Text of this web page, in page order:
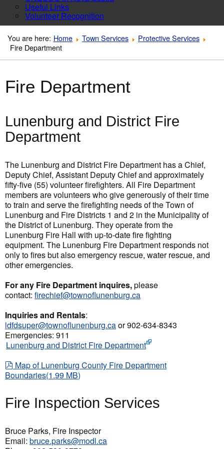
Useful Links
Volunteer Recognition
You are here: Home Town Services
Protective Services
Fire Department
Fire Department
Lunenburg and District Fire
Department
The Lunenburg and District Fire Department has a Chief,
Deputy Chief, Assistant Deputy Chief and approximately
fifty-five (55) volunteer firefighters. All Fire Department
members are volunteers who give generously of their time
to train and serve the firefighting needs of the Town of
Lunenburg and Fire Districts 1 and 2 in the Municipality of
the District of Lunenburg. They operate from the
Lunenburg Fire Hall with up-to-date fire fighting
equipment. The Lunenburg Fire Department responds not
only to fires but also emergency rescue, water rescue, and
other emergencies.
For any Fire Department inquires,please
contact: firechief@townoflunenburg.ca
Inquiries and Rentals:
ldfdsuper@townoflunenburg.caor 902-634-8343
Emergencies: 911
Lunenburg and District Fire Department
pdf
Map of Lunenburg County Fire Department
Boundaries(1.99 MB)
Fire Inspection Services
Bruce Parks, Fire Inspector
Email: bruce.parks@modl.ca